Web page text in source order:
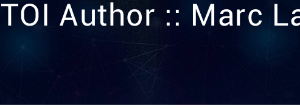
TOI Author :: Marc